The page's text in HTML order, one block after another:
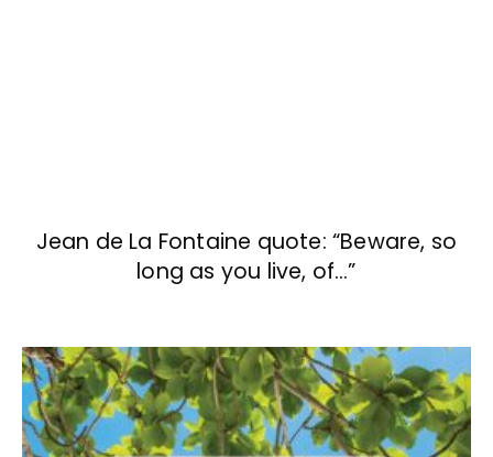
Jean de La Fontaine quote: “Beware, so
long as you live, of…”